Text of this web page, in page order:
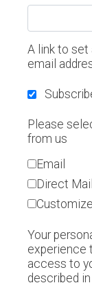
A link to set
email
Please
from us
Email
Direct Mail
Your
experience
access to
described